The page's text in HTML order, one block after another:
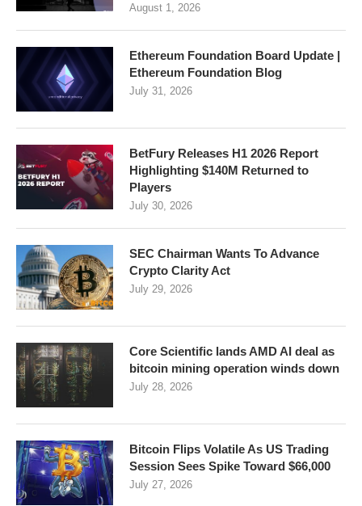
August 1, 2026
Ethereum Foundation Board Update |
Ethereum Foundation Blog
July 31, 2026
BetFury Releases H1 2026 Report
Highlighting $140M Returned to
Players
July 30, 2026
SEC Chairman Wants To Advance
Crypto Clarity Act
July 29, 2026
Core Scientific lands AMD AI deal as
bitcoin mining operation winds down
July 28, 2026
Bitcoin Flips Volatile As US Trading
Session Sees Spike Toward $66,000
July 27, 2026